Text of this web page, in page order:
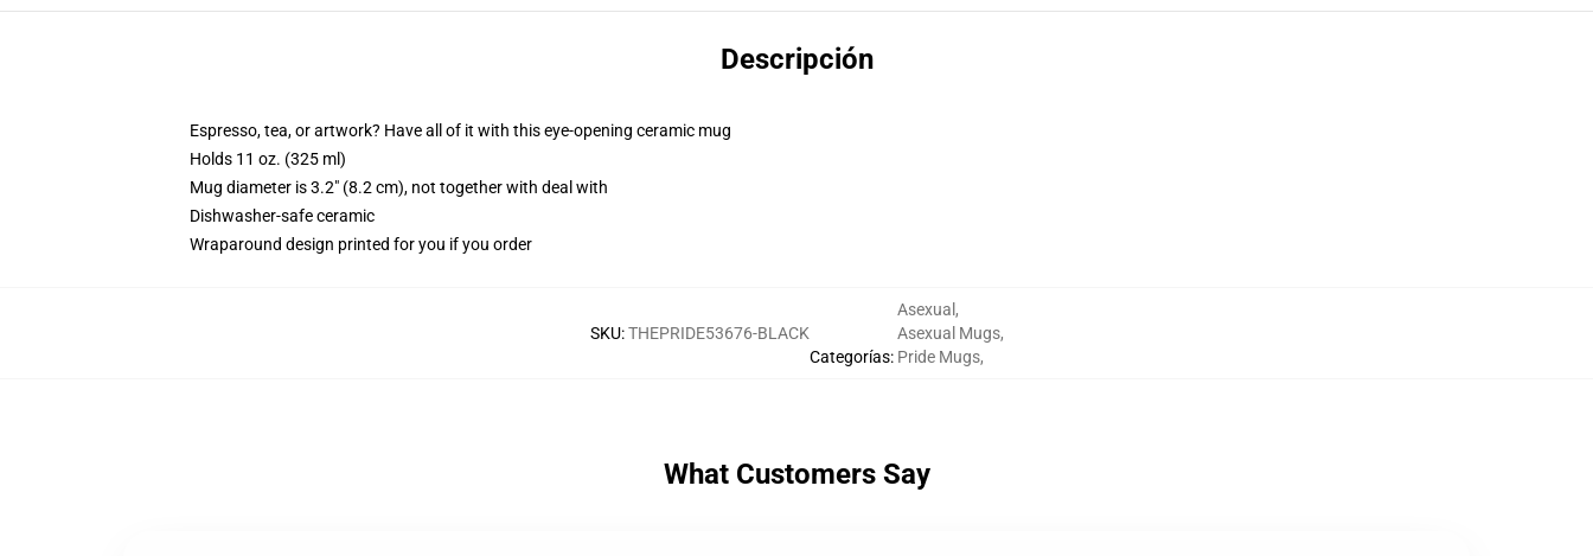
Descripción
Espresso, tea, or artwork? Have all of it with this eye-opening ceramic mug
Holds 11 oz. (325 ml)
Mug diameter is 3.2" (8.2 cm), not together with deal with
Dishwasher-safe ceramic
Wraparound design printed for you if you order
SKU:THEPRIDE53676-BLACK
Categorías:
Asexual ,
Asexual Mugs,
Pride Mugs,
What Customers Say